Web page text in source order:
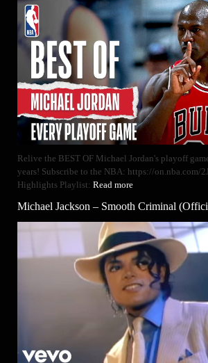
Relive the BEST OF Michael Jordan's playoff
years! Subscribe to the NBA: https://on.nba.com/
Highlights Playlist: Read more
Michael Jackson – Smooth Criminal